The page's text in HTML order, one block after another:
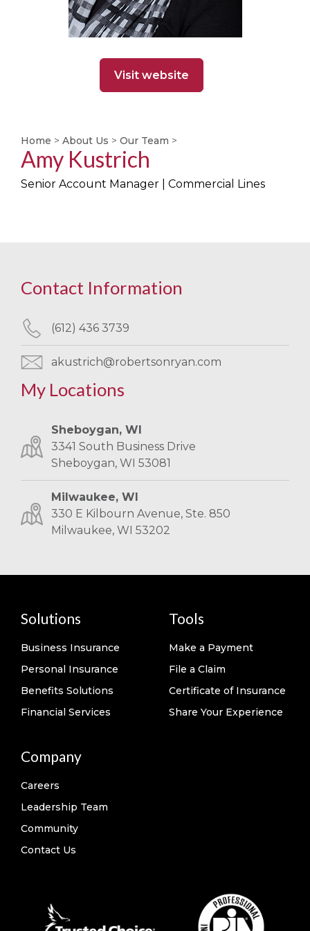
Home > About Us > Our Team >
Amy Kustrich
Senior Account Manager | Commercial Lines
Visit website
Contact Information
(612) 436 3739
akustrich@robertsonryan.com
My Locations
Sheboygan, WI
3341 South Business Drive
Sheboygan, WI 53081
Milwaukee, WI
330 E Kilbourn Avenue, Ste. 850
Milwaukee, WI 53202
Solutions
Business Insurance
Personal Insurance
Benefits Solutions
Financial Services
Tools
Make a Payment
File a Claim
Certificate of Insurance
Share Your Experience
Company
Careers
Leadership Team
Community
Contact Us